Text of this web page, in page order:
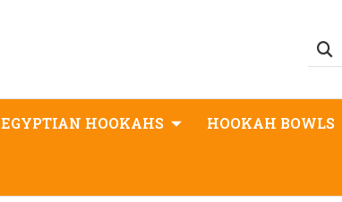
EGYPTIAN HOOKAHS HOOKAH BOWLS